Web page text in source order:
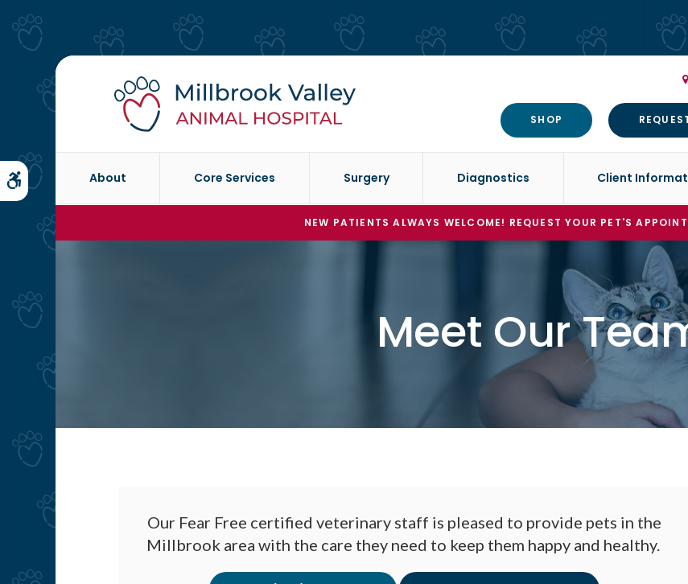
Accessible Version
SHOP
About Core Services Surgery Diagnostics Client
NEW PATIENTS ALWAYS WELCOME! REQUEST YOUR PET'S
Meet Our
Our Fear Free certified veterinary staff is pleased to provide pets in the
Millbrook area with the care they need to keep them happy and healthy.